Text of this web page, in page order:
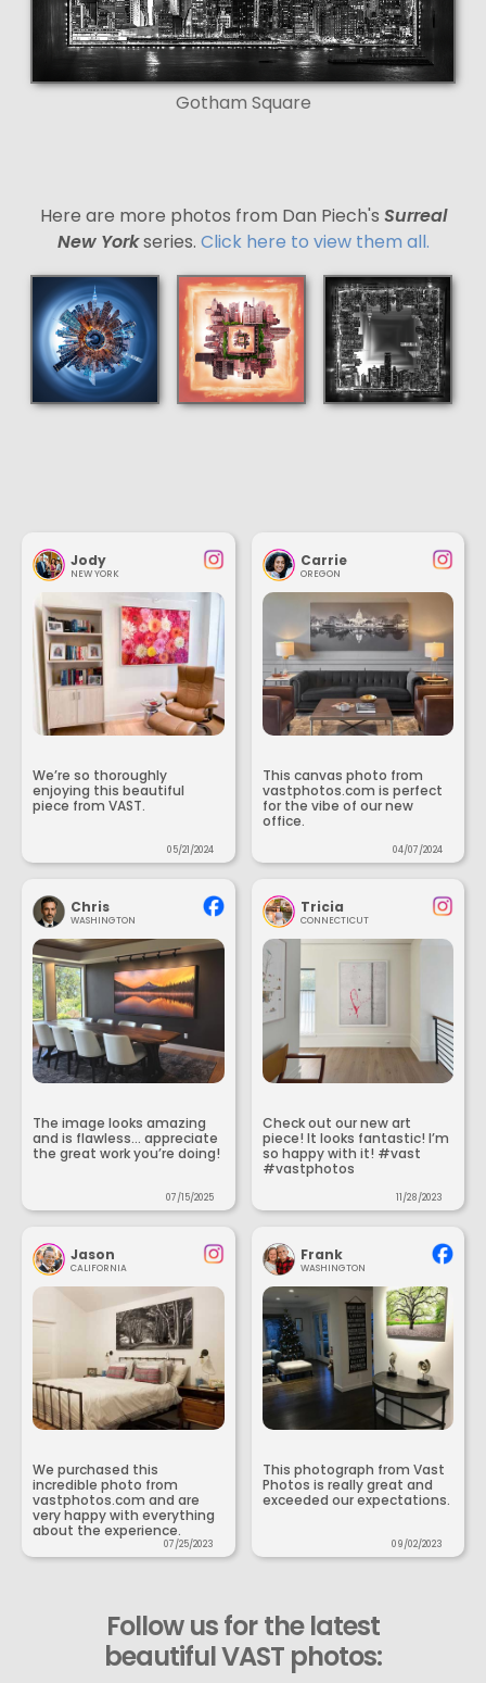
Gotham Square
Here are more photos from Dan Piech's Surreal
New Yorkseries. Click here to view them all.
Jody
NEW YORK
We’re so thoroughly
enjoying this beautiful
piece from VAST.
05/21/2024
Carrie
OREGON
This canvas photo from
vastphotos.com is perfect
for the vibe of our new
office.
04/07/2024
Chris
WASHINGTON
The image looks amazing
and is flawless... appreciate
the great work you’re doing!
07/15/2025
Tricia
CONNECTICUT
Check out our new art
piece! It looks fantastic! I’m
so happy with it! #vast
#vastphotos
11/28/2023
Jason
CALIFORNIA
We purchased this
incredible photo from
vastphotos.com and are
very happy with everything
about the experience.
07/25/2023
Frank
WASHINGTON
This photograph from Vast
Photos is really great and
exceeded our expectations.
09/02/2023
Follow us for the latest
beautiful VAST photos: